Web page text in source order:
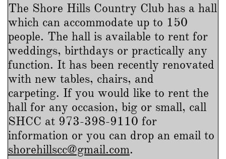
The Shore Hills Country Club has a hall
which can accommodate up to 150
people. The hall is available to rent for
weddings, birthdays or practically any
function. It has been recently renovated
with new tables, chairs, and
carpeting. If you would like to rent the
hall for any occasion, big or small, call
SHCC at 973-398-9110 for
information or you can drop an email to
shorehillscc@gmail.com.